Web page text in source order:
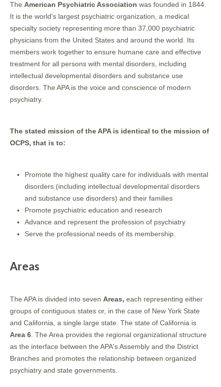
The American Psychiatric Association was founded in 1844.
It is the world's largest psychiatric organization, a medical
specialty society representing more than 37,000 psychiatric
physicians from the United States and around the world. Its
members work together to ensure humane care and effective
treatment for all persons with mental disorders, including
intellectual developmental disorders and substance use
disorders. The APA is the voice and conscience of modern
psychiatry.
The stated mission of the APA is identical to the mission of
OCPS, that is to:
Promote the highest quality care for individuals with mental
disorders (including intellectual developmental disorders
and substance use disorders) and their families
Promote psychiatric education and research
Advance and represent the profession of psychiatry
Serve the professional needs of its membership.
Areas
The APA is divided into seven Areas, each representing either
groups of contiguous states or, in the case of New York State
and California, a single large state. The state of California is
Area 6 . The Area provides the regional organizational structure
as the interface between the APA's Assembly and the District
Branches and promotes the relationship between organized
psychiatry and state governments.